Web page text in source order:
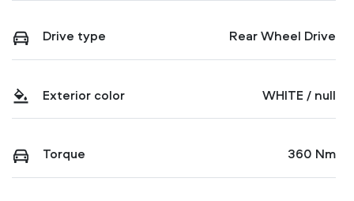
Drive type Rear Wheel Drive
Exterior color WHITE / null
Torque 360 Nm